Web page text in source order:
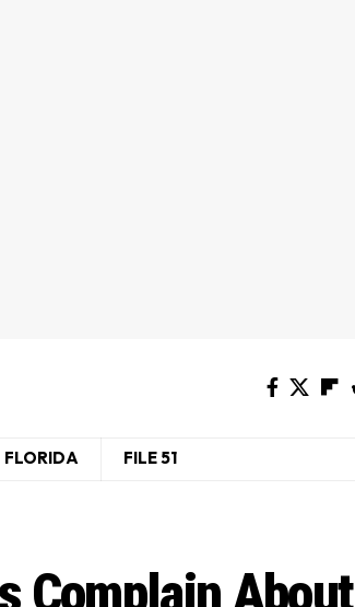
FLORIDA FILE 51
Complain About